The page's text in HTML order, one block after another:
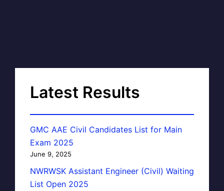
Latest Results
GMC AAE Civil Candidates List for Main
Exam 2025
June 9, 2025
NWRWSK Assistant Engineer (Civil) Waiting
List Open 2025